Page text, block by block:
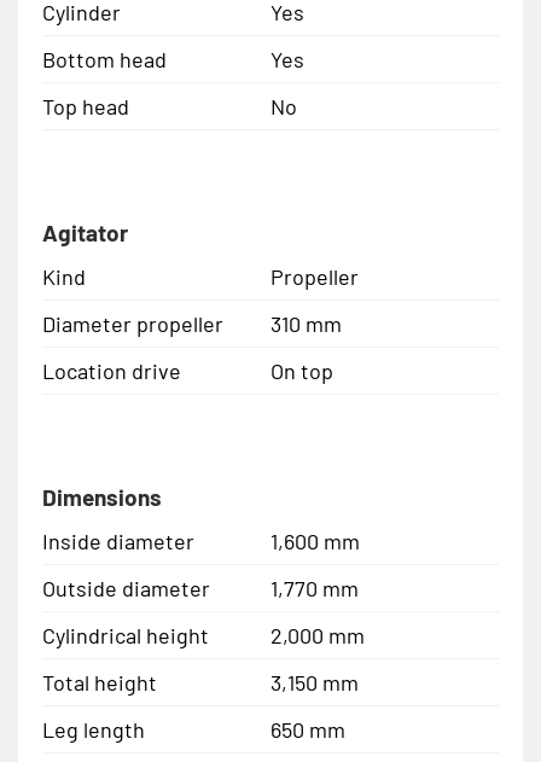
Cylinder
Yes
Bottom head
Yes
Top head
No
Agitator
Kind
Propeller
Diameter propeller
310 mm
Location drive
On top
Dimensions
Inside diameter
1,600 mm
Outside diameter
1,770 mm
Cylindrical height
2,000 mm
Total height
3,150 mm
Leg length
650 mm